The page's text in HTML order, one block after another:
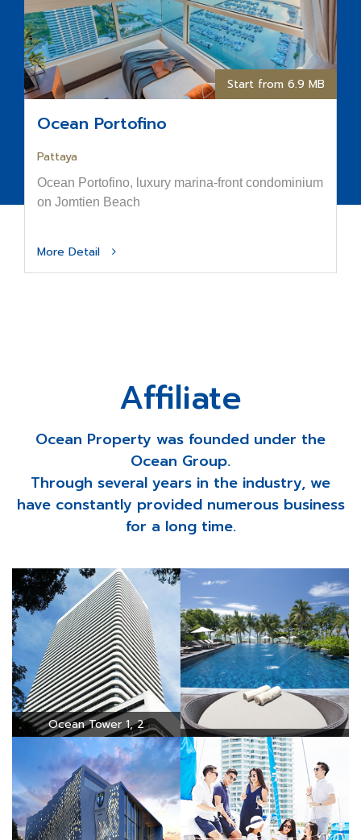
Start from 6.9 MB
Ocean Portofino
Pattaya
Ocean Portofino, luxury marina-front condominium
on Jomtien Beach
More Detail
Affiliate
Ocean Property was founded under the
Ocean Group.
Through several years in the industry, we
have constantly provided numerous business
for a long time.
Ocean Tower 1, 2